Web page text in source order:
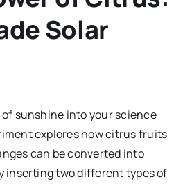
Solar
sunshine into your science
explores how citrus fruits
can be converted into
inserting two different types of